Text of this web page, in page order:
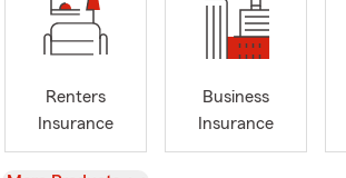
Renters
Insurance
Business
Insurance